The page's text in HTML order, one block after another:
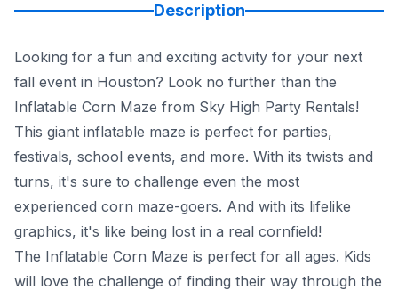
Description
Looking for a fun and exciting activity for your next
fall event in Houston? Look no further than the
Inflatable Corn Maze from Sky High Party Rentals!
This giant inflatable maze is perfect for parties,
festivals, school events, and more. With its twists and
turns, it's sure to challenge even the most
experienced corn maze-goers. And with its lifelike
graphics, it's like being lost in a real cornfield!
The Inflatable Corn Maze is perfect for all ages. Kids
will love the challenge of finding their way through the